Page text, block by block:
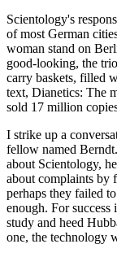
Scientology's
of most German
woman stand on
good-looking, the
carry baskets, filled
text, Dianetics: The
sold 17 million
I strike up a
fellow named
about Scientology,
about complaints by
perhaps they failed
enough. For
study and heed
one, the technology